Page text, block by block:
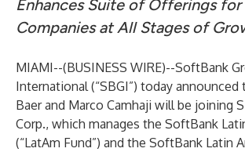
Enhances Suite of Offerings
Companies at All Stages of
MIAMI--(BUSINESS WIRE)--SoftBank
International (“SBGI”) today announced
Baer and Marco Camhaji will be joining
Corp., which manages the SoftBank
(“LatAm Fund”) and the SoftBank Latin